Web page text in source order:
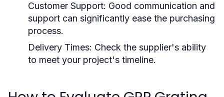
Customer Support: Good communication and
support can significantly ease the purchasing
process.
Delivery Times: Check the supplier's ability
to meet your project's timeline.